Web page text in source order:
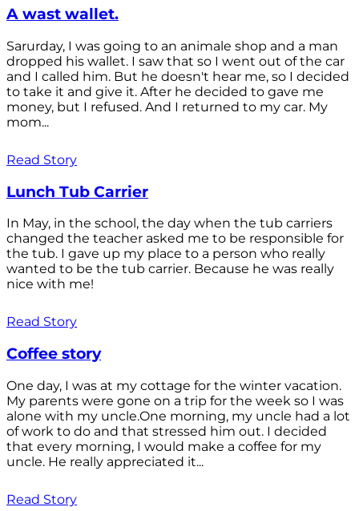
A wast wallet.
Sarurday, I was going to an animale shop and a man
dropped his wallet. I saw that so I went out of the car
and I called him. But he doesn't hear me, so I decided
to take it and give it. After he decided to gave me
money, but I refused. And I returned to my car. My
mom...
Read Story
Lunch Tub Carrier
In May, in the school, the day when the tub carriers
changed the teacher asked me to be responsible for
the tub. I gave up my place to a person who really
wanted to be the tub carrier. Because he was really
nice with me!
Read Story
Coffee story
One day, I was at my cottage for the winter vacation.
My parents were gone on a trip for the week so I was
alone with my uncle.One morning, my uncle had a lot
of work to do and that stressed him out. I decided
that every morning, I would make a coffee for my
uncle. He really appreciated it...
Read Story